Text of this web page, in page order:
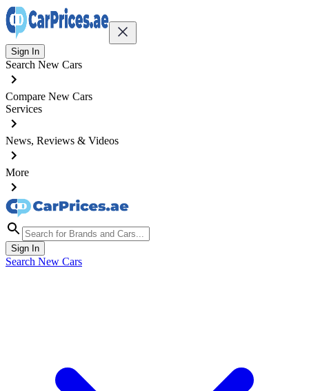
Sign In
Search New Cars
Compare New Cars
Services
News, Reviews & Videos
More
Sign In
Search New Cars